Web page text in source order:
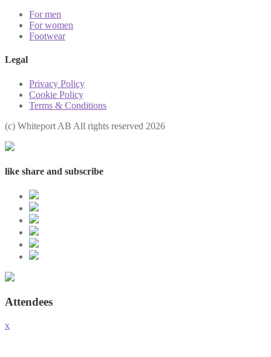
For men
For women
Footwear
Legal
Privacy Policy
Cookie Policy
Terms & Conditions
(с) Whiteport AB All rights reserved 2026
like share and subscribe
Attendees
x